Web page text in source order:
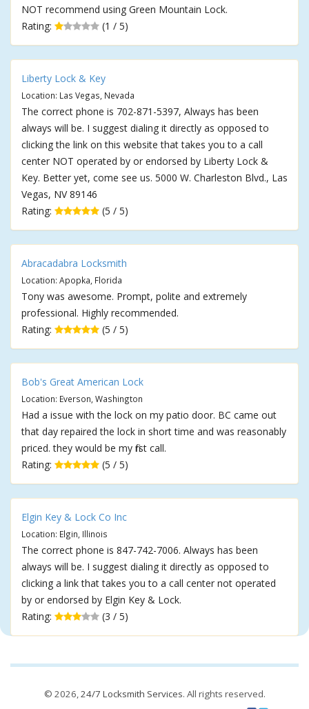
NOT recommend using Green Mountain Lock.
Rating:
(1 / 5)
Liberty Lock & Key
Location: Las Vegas, Nevada
The correct phone is 702-871-5397, Always has been
always will be. I suggest dialing it directly as opposed to
clicking the link on this website that takes you to a call
center NOT operated by or endorsed by Liberty Lock &
Key. Better yet, come see us. 5000 W. Charleston Blvd., Las
Vegas, NV 89146
Rating:
(5 / 5)
Abracadabra Locksmith
Location: Apopka, Florida
Tony was awesome. Prompt, polite and extremely
professional. Highly recommended.
Rating:
(5 / 5)
Bob's Great American Lock
Location: Everson, Washington
Had a issue with the lock on my patio door. BC came out
that day repaired the lock in short time and was reasonably
priced. they would be my first call.
Rating:
(5 / 5)
Elgin Key & Lock Co Inc
Location: Elgin, Illinois
The correct phone is 847-742-7006. Always has been
always will be. I suggest dialing it directly as opposed to
clicking a link that takes you to a call center not operated
by or endorsed by Elgin Key & Lock.
Rating:
(3 / 5)
© 2026,24/7 Locksmith Services. All rights reserved.